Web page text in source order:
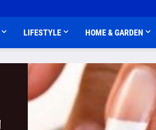
LIFESTYLE HOME & GARDEN